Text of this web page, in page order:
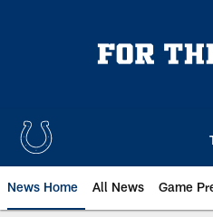
News Home All News Game